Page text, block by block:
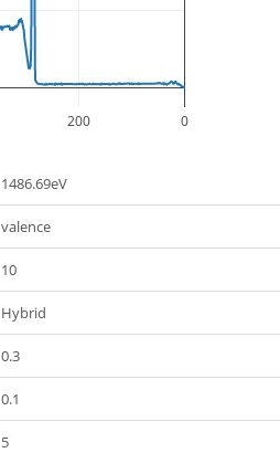
200 0
1486.69eV
valence
10
Hybrid
0.3
0.1
5